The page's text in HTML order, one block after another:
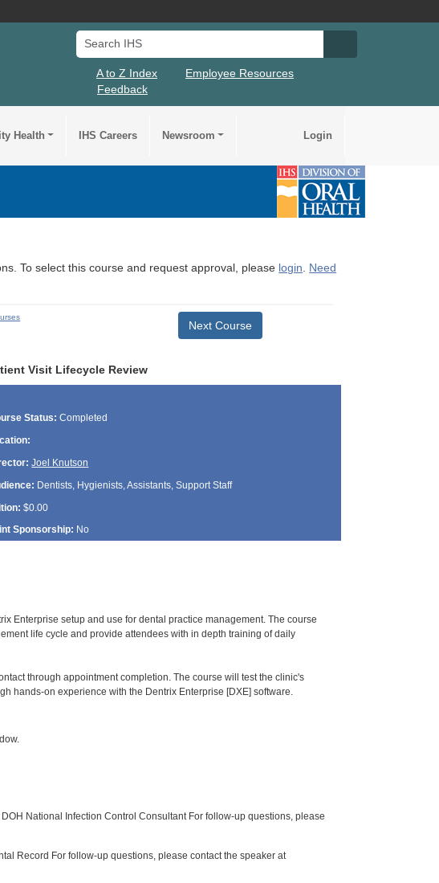
Search IHS
A to Z Index
Employee Resources
Feedback
Health IHS Careers Newsroom Login
To select this course and request approval, please login. Need
Next Course
Visit Lifecycle Review
Status: Completed
Joel Knutson
Dentists, Hygienists, Assistants, Support Staff
$0.00
Sponsorship: No
Enterprise setup and use for dental practice management. The course
life cycle and provide attendees with in depth training of daily
through appointment completion. The course will test the clinic's
hands-on experience with the Dentrix Enterprise [DXE] software.
National Infection Control Consultant For follow-up questions, please
Record For follow-up questions, please contact the speaker at